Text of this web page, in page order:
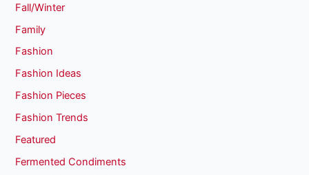
Fall/Winter
Family
Fashion
Fashion Ideas
Fashion Pieces
Fashion Trends
Featured
Fermented Condiments